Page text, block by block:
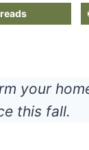
your
this fall.